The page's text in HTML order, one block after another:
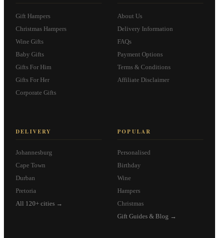
Gift Hampers
Christmas Hampers
Wine Gifts
Baby Gifts
Gifts For Him
Gifts For Her
Corporate Gifts
About Us
Delivery Information
FAQs
Payment Options
Terms & Conditions
Affiliate Disclaimer
DELIVERY
Johannesburg
Cape Town
Durban
Pretoria
All 120+ cities →
POPULAR
Personalised
Birthday
Wine
Hampers
Christmas
Gift Guides & Blog →